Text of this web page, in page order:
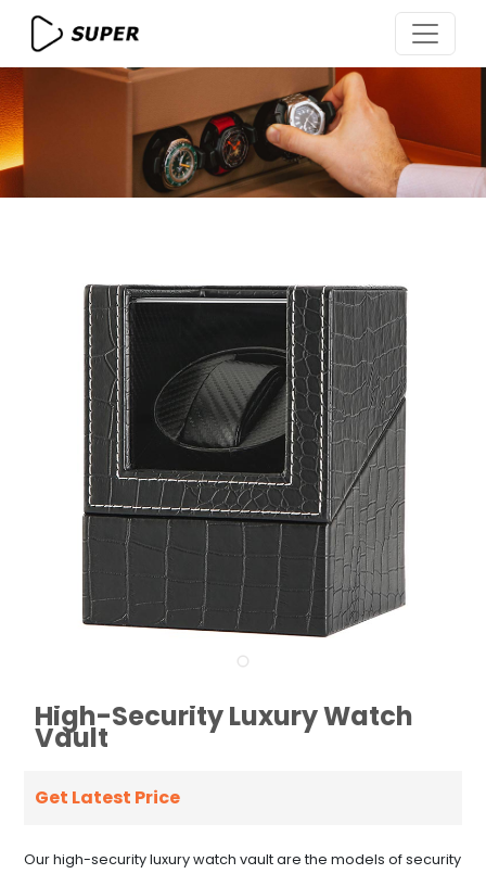
High-Security Luxury Watch
Vault
Get Latest Price
Our high-security luxury watch vault are the models of security